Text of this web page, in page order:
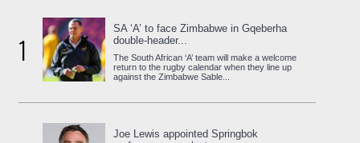
1
SA ‘A’ to face Zimbabwe in Gqeberha
double-header...
The South African ‘A’ team will make a welcome
return to the rugby calendar when they line up
against the Zimbabwe Sable...
Joe Lewis appointed Springbok